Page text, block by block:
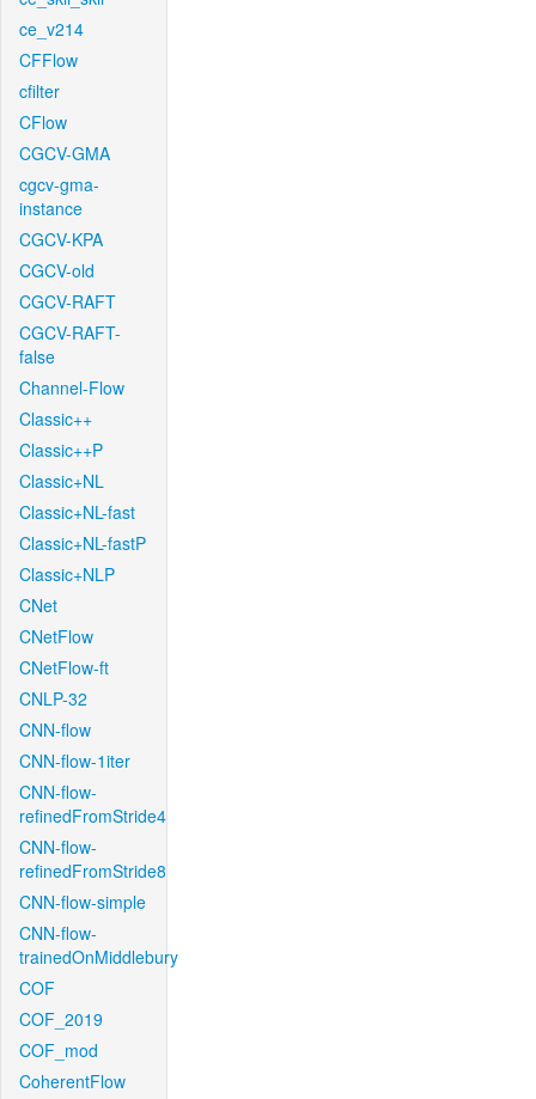
ce_v214
CFFlow
cfilter
CFlow
CGCV-GMA
cgcv-gma-
instance
CGCV-KPA
CGCV-old
CGCV-RAFT
CGCV-RAFT-
false
Channel-Flow
Classic++
Classic++P
Classic+NL
Classic+NL-fast
Classic+NL-fastP
Classic+NLP
CNet
CNetFlow
CNetFlow-ft
CNLP-32
CNN-flow
CNN-flow-1iter
CNN-flow-
refinedFromStride4
CNN-flow-
refinedFromStride8
CNN-flow-simple
CNN-flow-
trainedOnMiddlebury
COF
COF_2019
COF_mod
CoherentFlow